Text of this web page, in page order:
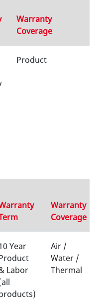
Warranty
Coverage
Product
Warranty
Coverage
Year
Labor
Air /
Water /
Thermal